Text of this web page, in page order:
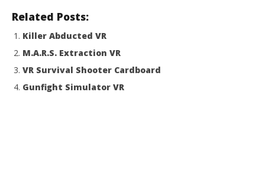
Related Posts:
Killer Abducted VR
M.A.R.S. Extraction VR
VR Survival Shooter Cardboard
Gunfight Simulator VR